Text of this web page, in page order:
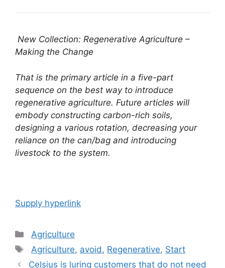
New Collection: Regenerative Agriculture –
Making the Change
That is the primary article in a five-part
sequence on the best way to introduce
regenerative agriculture. Future articles will
embody constructing carbon-rich soils,
designing a various rotation, decreasing your
reliance on the can/bag and introducing
livestock to the system.
Supply hyperlink
Categories
Agriculture
Tags
Agriculture, avoid, Regenerative, Start
PostCelsius is luring customers that do not need